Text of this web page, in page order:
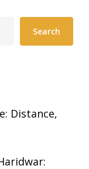
Search
Distance,